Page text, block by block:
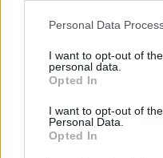
Personal Data
I want to opt-out of
personal data.
Opted In
I want to opt-out of
Personal Data.
Opted In
Друзі: 0